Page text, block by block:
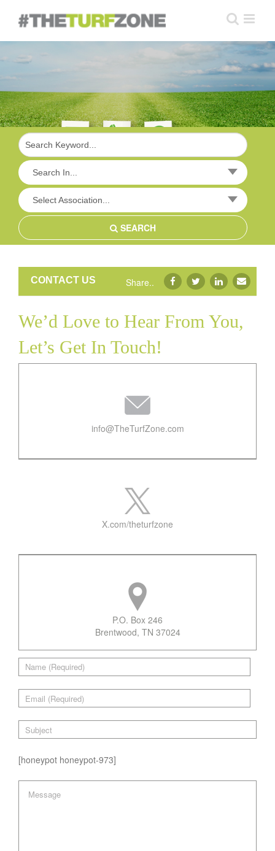
content
Contact
Search In...
Select Association...
SEARCH
CONTACT US Share..
We’d Love to Hear From You,
Let’s Get In Touch!
info@TheTurfZone.com
X.com/theturfzone
P.O. Box 246
Brentwood, TN 37024
[honeypot honeypot-973]